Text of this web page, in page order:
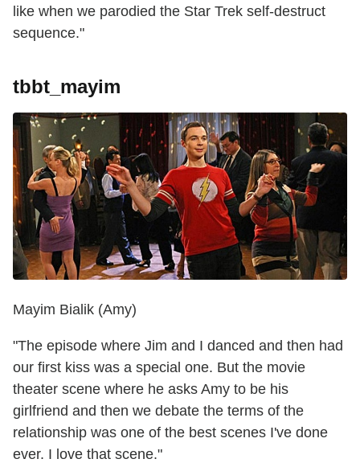
like when we parodied the Star Trek self-destruct
sequence."
tbbt_mayim
Mayim Bialik (Amy)
"The episode where Jim and I danced and then had
our first kiss was a special one. But the movie
theater scene where he asks Amy to be his
girlfriend and then we debate the terms of the
relationship was one of the best scenes I've done
ever. I love that scene."